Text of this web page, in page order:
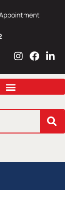
I
s
a
r
m
F
c
b
o
L
n
e
i
n